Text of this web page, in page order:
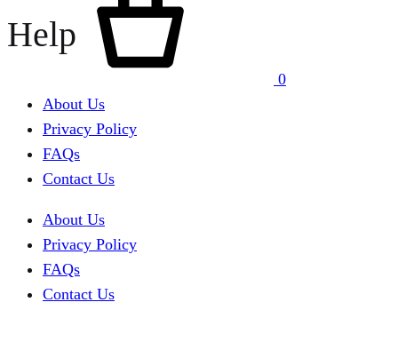
0
Help
About Us
Privacy Policy
FAQs
Contact Us
About Us
Privacy Policy
FAQs
Contact Us